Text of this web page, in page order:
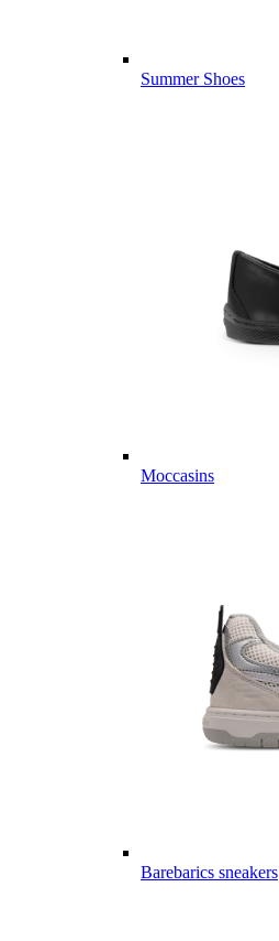
Summer Shoes
Moccasins
Barebarics sneakers